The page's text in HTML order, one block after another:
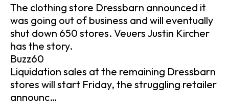
The clothing store Dressbarn announced it
was going out of business and will eventually
shut down 650 stores. Veuers Justin Kircher
has the story.
Buzz60
Liquidation sales at the remaining Dressbarn
stores will start Friday, the struggling retailer
announc…